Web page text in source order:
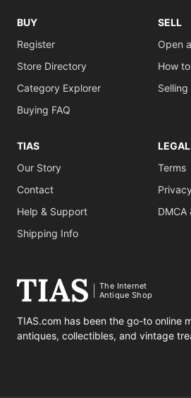
BUY
Register
Store Directory
Category Explorer
Buying FAQ
SELL
Open
How
Selling
TIAS
Our Story
Contact
Help & Support
Shipping Info
LEGAL
Terms
Privacy
DMCA
The Internet
Antique Shop
TIAS.com has been the go-to online
antiques, collectibles, and vintage